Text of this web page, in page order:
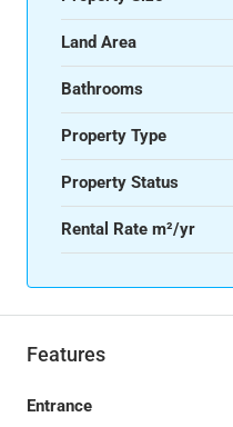
Land Area
Bathrooms
Property Type
Property Status
Rental Rate m²/yr
Features
Entrance